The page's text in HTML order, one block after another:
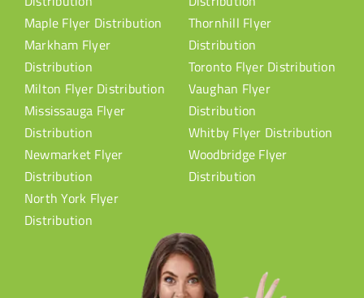
Maple Flyer Distribution
Markham Flyer
Distribution
Milton Flyer Distribution
Mississauga Flyer
Distribution
Newmarket Flyer
Distribution
North York Flyer
Distribution
Thornhill Flyer
Distribution
Toronto Flyer Distribution
Vaughan Flyer
Distribution
Whitby Flyer Distribution
Woodbridge Flyer
Distribution